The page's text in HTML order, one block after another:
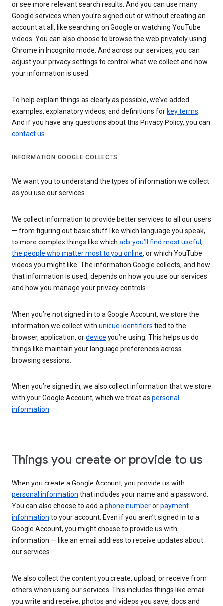
or see more relevant search results. And you can use many
Google services when you’re signed out or without creating an
account at all, like searching on Google or watching YouTube
videos. You can also choose to browse the web privately using
Chrome in Incognito mode. And across our services, you can
adjust your privacy settings to control what we collect and how
your information is used.
To help explain things as clearly as possible, we’ve added
examples, explanatory videos, and definitions for key terms.
And if you have any questions about this Privacy Policy, you can
contact us.
INFORMATION GOOGLE COLLECTS
We want you to understand the types of information we collect
as you use our services
We collect information to provide better services to all our users
— from figuring out basic stuff like which language you speak,
to more complex things like which ads you’ll find most useful ,
the people who matter most to you online, or which YouTube
videos you might like. The information Google collects, and how
that information is used, depends on how you use our services
and how you manage your privacy controls.
When you’re not signed in to a Google Account, we store the
information we collect with unique identifiers tied to the
browser, application, ordevice you’re using. This helps us do
things like maintain your language preferences across
browsing sessions.
When you’re signed in, we also collect information that we store
with your Google Account, which we treat as personal
information.
Things you create or provide to us
When you create a Google Account, you provide us with
personal information that includes your name and a password.
You can also choose to add aphone numberorpayment
information to your account. Even if you aren’t signed in to a
Google Account, you might choose to provide us with
information — like an email address to receive updates about
our services.
We also collect the content you create, upload, or receive from
others when using our services. This includes things like email
you write and receive, photos and videos you save, docs and